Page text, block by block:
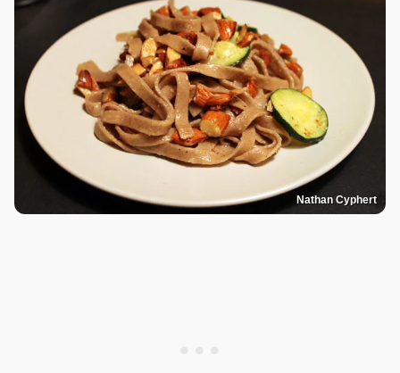
Nathan Cyphert